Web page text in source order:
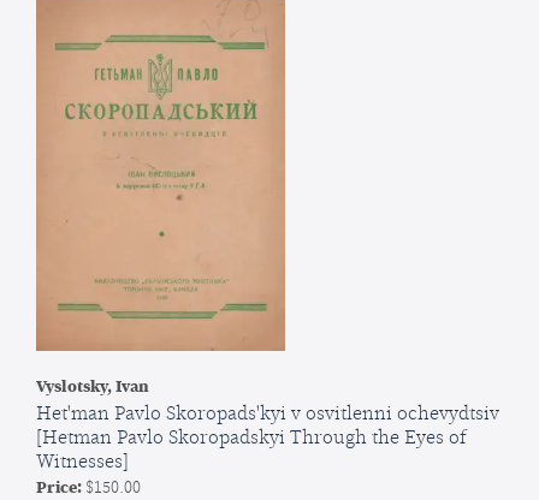
and
His
Associates
Vyslotsky, Ivan
Het'man Pavlo Skoropads'kyi v osvitlenni ochevydtsiv
[Hetman Pavlo Skoropadskyi Through the Eyes of
Witnesses]
Price: $150.00